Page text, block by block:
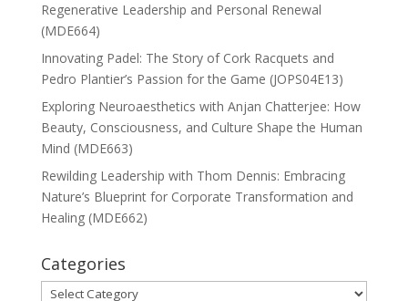
Regenerative Leadership and Personal Renewal
(MDE664)
Innovating Padel: The Story of Cork Racquets and
Pedro Plantier’s Passion for the Game (JOPS04E13)
Exploring Neuroaesthetics with Anjan Chatterjee: How
Beauty, Consciousness, and Culture Shape the Human
Mind (MDE663)
Rewilding Leadership with Thom Dennis: Embracing
Nature’s Blueprint for Corporate Transformation and
Healing (MDE662)
Categories
Categories